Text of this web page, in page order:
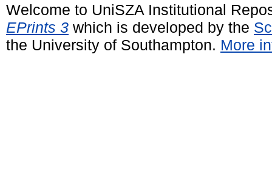
Welcome to UniSZA Institutional
EPrints 3 which is developed by the
the University of Southampton. More